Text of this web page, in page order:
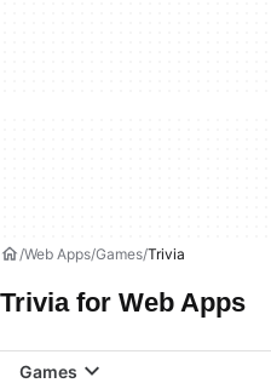
Web Apps Games Trivia
Trivia for Web Apps
Games